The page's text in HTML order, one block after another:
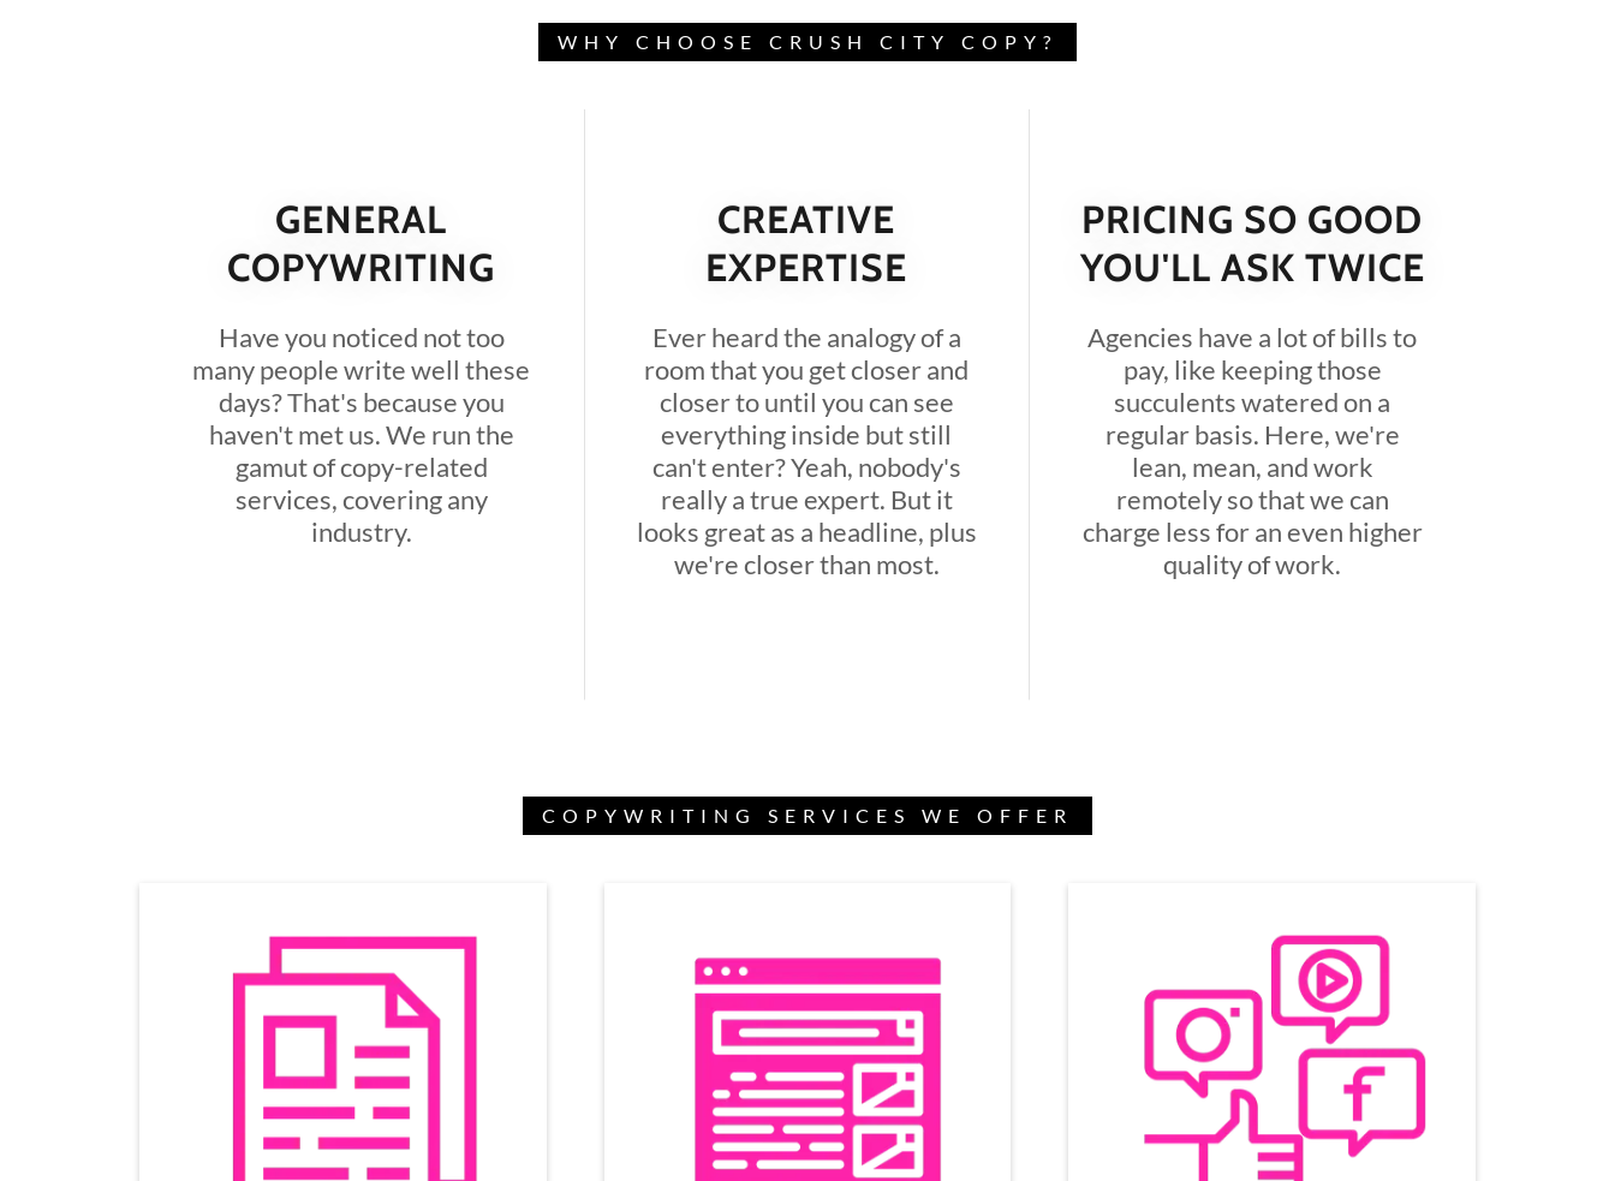
WHY CHOOSE CRUSH CITY COPY?
GENERAL
COPYWRITING
Have you noticed not too
many people write well these
days? That's because you
haven't met us. We run the
gamut of copy-related
services, covering any
industry.
CREATIVE
EXPERTISE
Ever heard the analogy of a
room that you get closer and
closer to until you can see
everything inside but still
can't enter? Yeah, nobody's
really a true expert. But it
looks great as a headline, plus
we're closer than most.
PRICING SO GOOD
YOU'LL ASK TWICE
Agencies have a lot of bills to
pay, like keeping those
succulents watered on a
regular basis. Here, we're
lean, mean, and work
remotely so that we can
charge less for an even higher
quality of work.
COPYWRITING SERVICES WE OFFER